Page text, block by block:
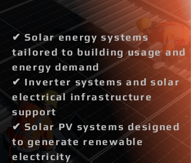
✔ Solar energy systems
tailored to building usage and
energy demand
✔ Inverter systems and solar
electrical infrastructure
support
✔ Solar PV systems designed
to generate renewable
electricity